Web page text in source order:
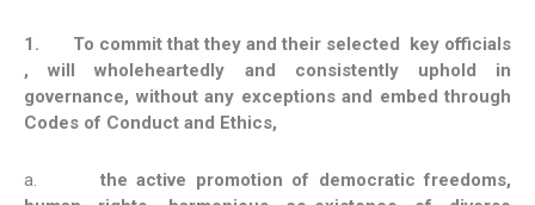
1. To commit that they and their selected key officials
, will wholeheartedly and consistently uphold in
governance, without any exceptions and embed through
Codes of Conduct and Ethics,
a. the active promotion of democratic freedoms,